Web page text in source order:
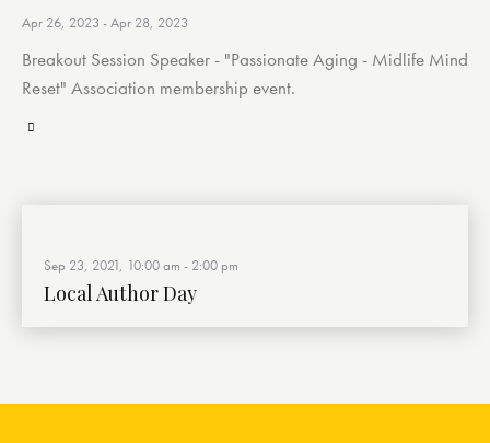
Apr 26, 2023 -Apr 28, 2023
Breakout Session Speaker - "Passionate Aging - Midlife Mind
Reset" Association membership event.
Sep 23, 2021, 10:00 am - 2:00 pm
Local Author Day